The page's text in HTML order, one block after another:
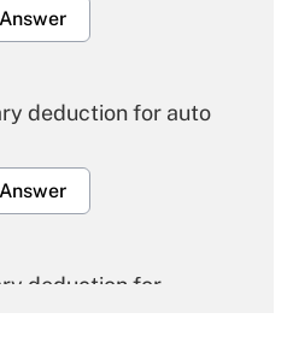
deduction for auto
deduction for